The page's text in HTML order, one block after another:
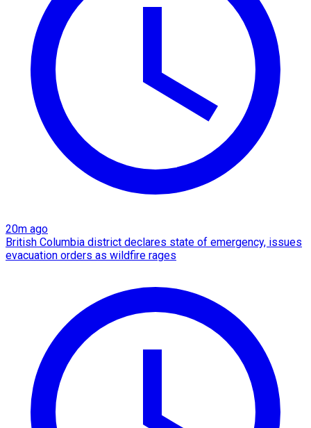
20m ago
British Columbia district declares state of emergency, issues
evacuation orders as wildfire rages